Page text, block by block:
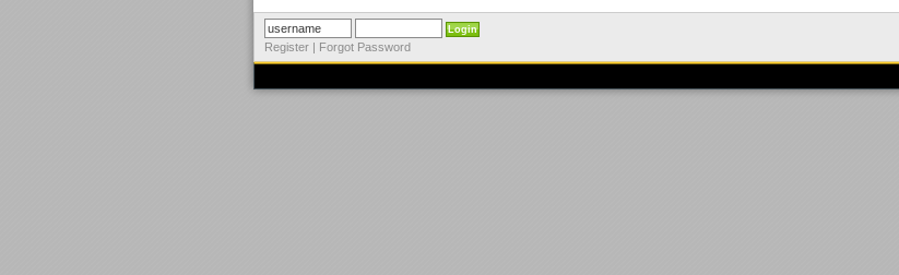
Register | Forgot Password